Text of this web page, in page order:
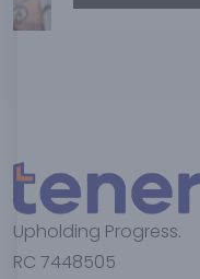
Upholding Progress.
RC 7448505